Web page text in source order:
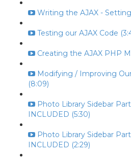
Writing the AJAX -
Testing our AJAX Code
Creating the AJAX PHP
Modifying / Improving
(8:09)
Photo Library Sidebar
INCLUDED (5:30)
Photo Library Sidebar
INCLUDED (2:29)